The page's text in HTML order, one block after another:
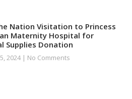
Nation Visitation to Princess
Maternity Hospital for
Supplies Donation
2024 No Comments